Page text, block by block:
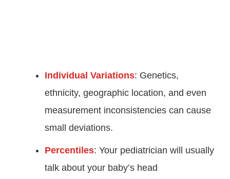
Individual Variations: Genetics,
ethnicity, geographic location, and even
measurement inconsistencies can cause
small deviations.
Percentiles: Your pediatrician will usually
talk about your baby’s head